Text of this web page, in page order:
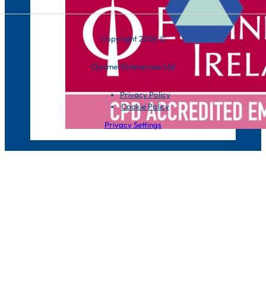
Copyright 2026 ©
Clonmel Enterprises Ltd
Privacy Policy
Cookie Policy
Privacy Settings